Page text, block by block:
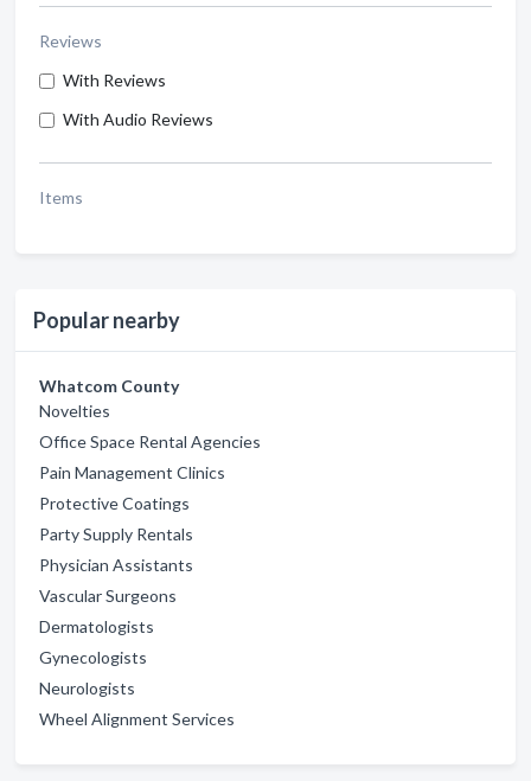
Reviews
With Reviews
With Audio Reviews
Items
Popular nearby
Whatcom County
Novelties
Office Space Rental Agencies
Pain Management Clinics
Protective Coatings
Party Supply Rentals
Physician Assistants
Vascular Surgeons
Dermatologists
Gynecologists
Neurologists
Wheel Alignment Services